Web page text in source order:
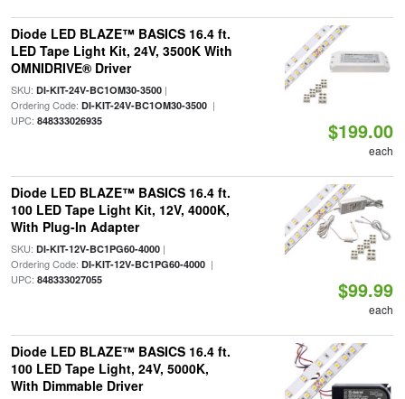
Diode LED BLAZE™ BASICS 16.4 ft.
LED Tape Light Kit, 24V, 3500K With
OMNIDRIVE® Driver
SKU: DI-KIT-24V-BC1OM30-3500|
Ordering Code: DI-KIT-24V-BC1OM30-3500|
UPC: 848333026935 $199.00
each
Diode LED BLAZE™ BASICS 16.4 ft.
100 LED Tape Light Kit, 12V, 4000K,
With Plug-In Adapter
SKU: DI-KIT-12V-BC1PG60-4000|
Ordering Code: DI-KIT-12V-BC1PG60-4000|
UPC: 848333027055 $99.99
each
Diode LED BLAZE™ BASICS 16.4 ft.
100 LED Tape Light, 24V, 5000K,
With Dimmable Driver